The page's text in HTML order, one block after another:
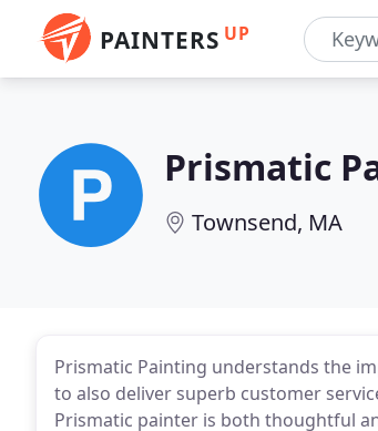
PAINTERS UP
Prismatic
Townsend, MA
Prismatic Painting understands the
to also deliver superb customer
Prismatic painter is both thoughtful